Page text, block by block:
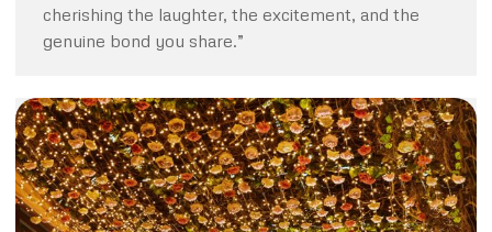
cherishing the laughter, the excitement, and the
genuine bond you share.”